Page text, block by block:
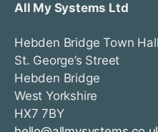
All My Systems Ltd
Hebden Bridge Town Hall
St. George’s Street
Hebden Bridge
West Yorkshire
HX7 7BY